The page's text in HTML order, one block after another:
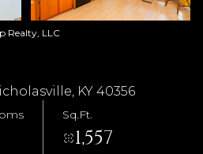
Realty, LLC
KY 40356
Sq.Ft.
1,557
Aug